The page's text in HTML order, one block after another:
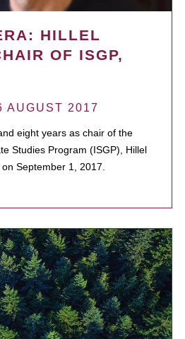
HILLEL
OF ISGP,
AUGUST 2017
eight years as chair of the
Studies Program (ISGP), Hillel
September 1, 2017.